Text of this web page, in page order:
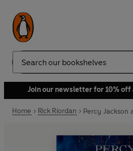
Search
Join our newsletter for 10% off
Home Rick Riordan Percy Jackson